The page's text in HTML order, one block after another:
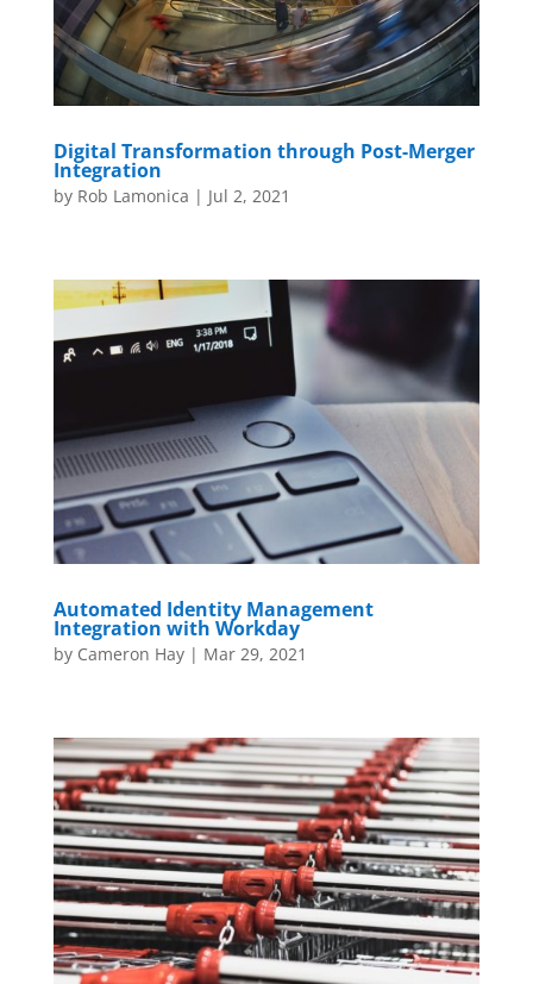
Digital Transformation through Post-Merger
Integration
by Rob Lamonica | Jul 2, 2021
Automated Identity Management
Integration with Workday
by Cameron Hay| Mar 29, 2021